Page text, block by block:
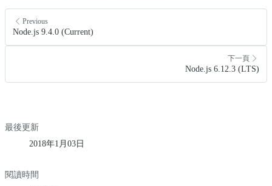
Previous
Node.js 9.4.0 (Current)
下一頁
Node.js 6.12.3 (LTS)
最後更新
2018年1月03日
閱讀時間